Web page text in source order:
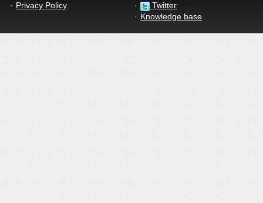
Privacy Policy
Twitter
Knowledge base